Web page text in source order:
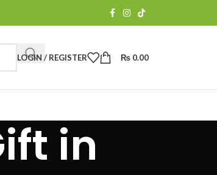
LOGIN / REGISTER ₨ 0.00
in